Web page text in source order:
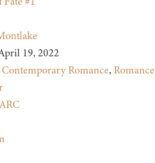
19, 2022
Contemporary Romance, Romance